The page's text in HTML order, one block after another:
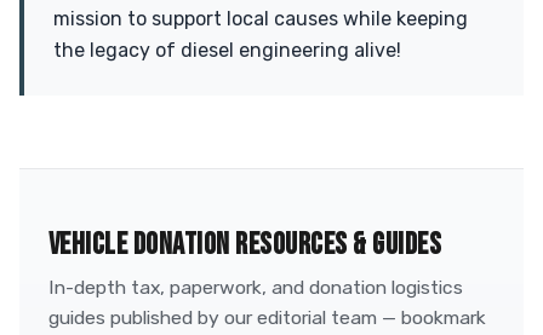
mission to support local causes while keeping
the legacy of diesel engineering alive!
VEHICLE DONATION RESOURCES & GUIDES
In-depth tax, paperwork, and donation logistics
guides published by our editorial team — bookmark